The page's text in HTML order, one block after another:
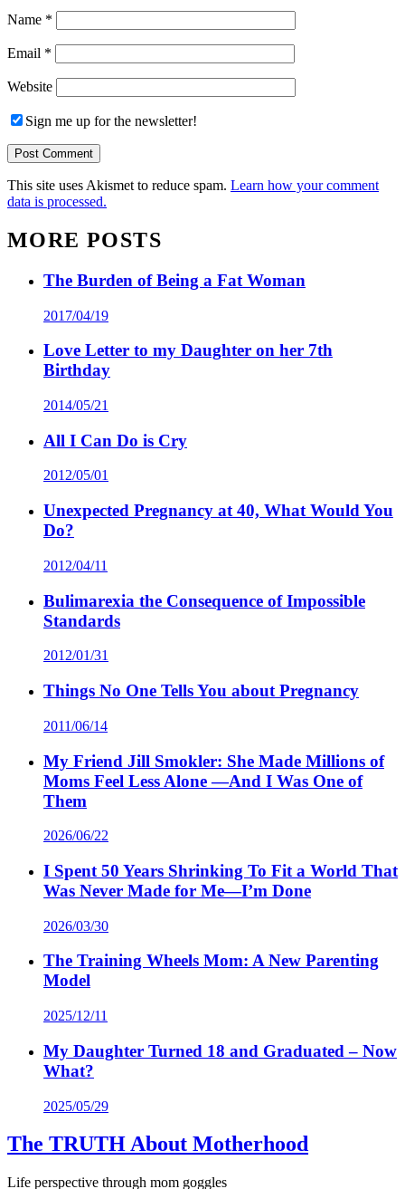
Name *
Email *
Website
Sign me up for the newsletter!
This site uses Akismet to reduce spam. Learn how your comment
data is processed.
MORE POSTS
The Burden of Being a Fat Woman
2017/04/19
Love Letter to my Daughter on her 7th
Birthday
2014/05/21
All I Can Do is Cry
2012/05/01
Unexpected Pregnancy at 40, What Would You
Do?
2012/04/11
Bulimarexia the Consequence of Impossible
Standards
2012/01/31
Things No One Tells You about Pregnancy
2011/06/14
My Friend Jill Smokler: She Made Millions of
Moms Feel Less Alone —And I Was One of
Them
2026/06/22
I Spent 50 Years Shrinking To Fit a World That
Was Never Made for Me—I’m Done
2026/03/30
The Training Wheels Mom: A New Parenting
Model
2025/12/11
My Daughter Turned 18 and Graduated – Now
What?
2025/05/29
The TRUTH About Motherhood
Life perspective through mom goggles